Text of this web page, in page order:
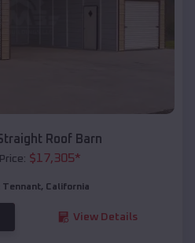
Roof Barn
$17,305*
Tennant, California
View Details